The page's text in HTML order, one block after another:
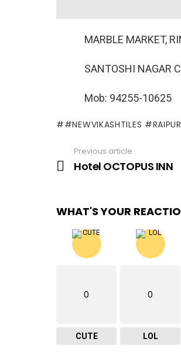
MARBLE MARKET,
SANTOSHI NAGAR
Mob: 94255-10625
#NEWVIKASHTILES
more
Previous article
Hotel OCTOPUS INN
WHAT'S YOUR
0
CUTE
0
LOL